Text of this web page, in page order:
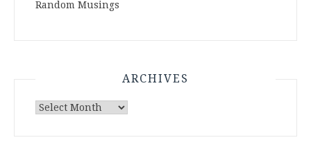
Random Musings
ARCHIVES
Archives